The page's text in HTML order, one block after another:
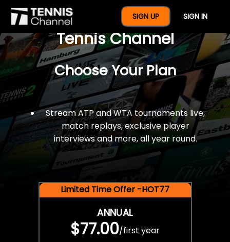
SIGN UP SIGN IN
$77 For A Full Year Of
Tennis Channel
Choose Your Plan
Stream ATP and WTA tournaments live,
match replays, exclusive player
interviews and more, all year round.
Limited Time Offer -HOT77
ANNUAL
$77.00/first year